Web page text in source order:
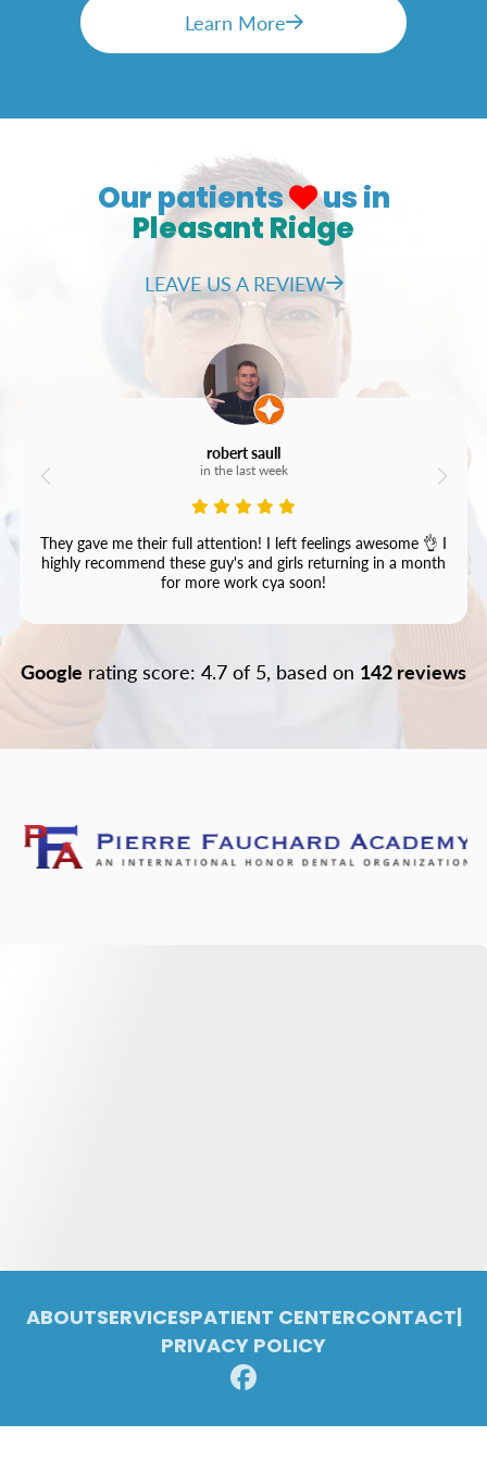
Teeth that are too small or large
will take impressions of your teeth, prepare
them by lightly buffing the surface, and bond
the custom-made veneers to your teeth.
Learn More
Our patients
us in
Pleasant Ridge
LEAVE US A REVIEW
robert saull
in the last week
They gave me their full attention! I left feelings awesome 👌 I
highly recommend these guy's and girls returning in a month
for more work cya soon!
Google rating score: 4.7 of 5, based on 142 reviews
ABOUTSERVICES PATIENT CENTERCONTACT
PRIVACY POLICY